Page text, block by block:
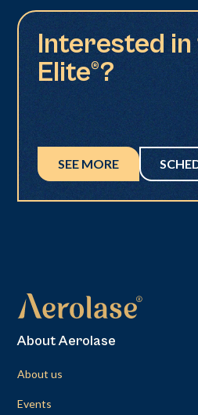
Interested in
Elite®?
SEE MORE
About Aerolase
About us
Events